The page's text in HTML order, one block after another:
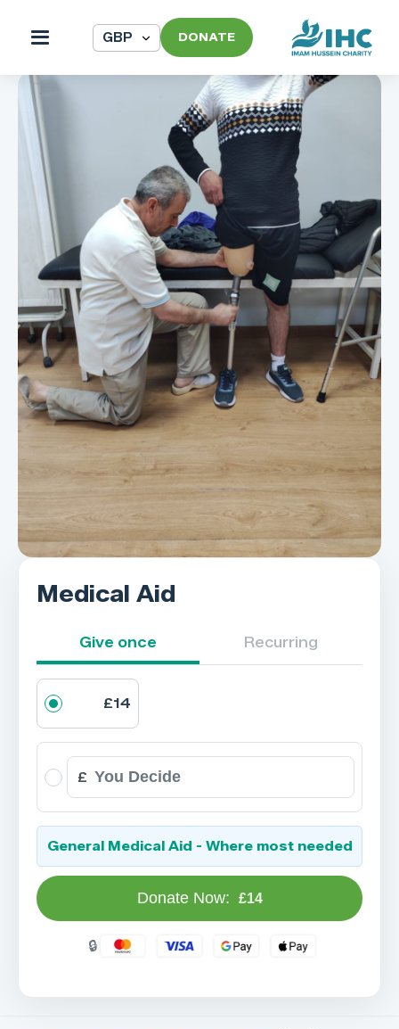
DONATE
Medical Aid
Give once Recurring
£14
£
General Medical Aid - Where most needed
Donate Now: £14